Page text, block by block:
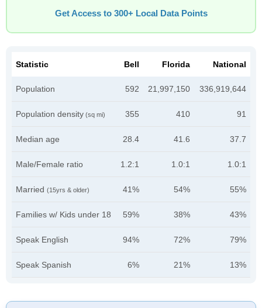
Get Access to 300+ Local Data Points
Statistic Bell Florida National
Population 592 21,997,150 336,919,644
Population density (sq mi) 355 410 91
Median age 28.4 41.6 37.7
Male/Female ratio 1.2:1 1.0:1 1.0:1
Married (15yrs & older) 41% 54% 55%
Families w/ Kids under 18 59% 38% 43%
Speak English 94% 72% 79%
Speak Spanish 6% 21% 13%